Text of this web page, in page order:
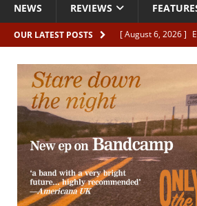
NEWS REVIEWS
OUR LATEST POSTS [ August 6, 2026 ]
[ August 6, 2026 ]
[ August 6, 2026 ]
[ August 6, 2026 ]